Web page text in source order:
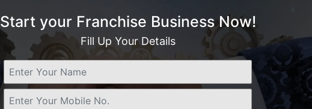
Start your Franchise Business Now!
Fill Up Your Details